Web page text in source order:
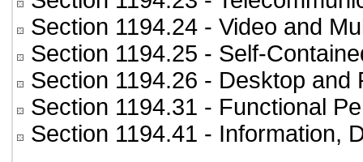
Section 1194.24 - Video and
Section 1194.25 - Self-
Section 1194.26 - Desktop and
Section 1194.31 - Functional
Section 1194.41 - Information,